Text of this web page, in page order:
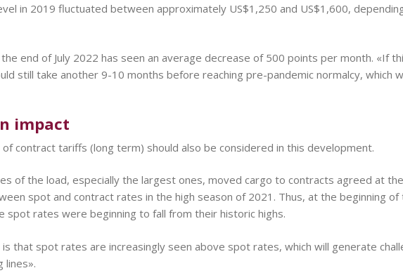
in 2019 fluctuated between approximately US$1,250 and US$1,600,
end of July 2022 has seen an average decrease of 500 points per month. «If
still take another 9-10 months before reaching pre-pandemic normalcy, which
impact
contract tariffs (long term) should also be considered in this development.
of the load, especially the largest ones, moved cargo to contracts agreed at
spot and contract rates in the high season of 2021. Thus, at the beginning
spot rates were beginning to fall from their historic highs.
that spot rates are increasingly seen above spot rates, which will generate
lines».